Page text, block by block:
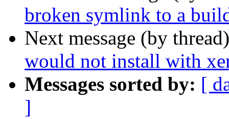
broken symlink to a
Next message (by
would not install with
Messages sorted by: [
]